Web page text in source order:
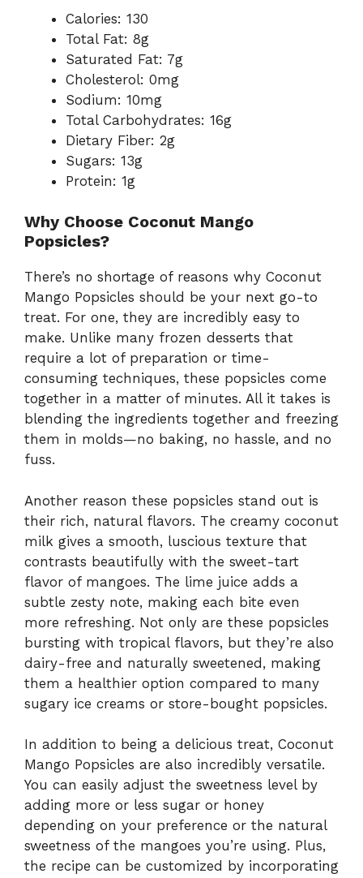
Calories: 130
Total Fat: 8g
Saturated Fat: 7g
Cholesterol: 0mg
Sodium: 10mg
Total Carbohydrates: 16g
Dietary Fiber: 2g
Sugars: 13g
Protein: 1g
Why Choose Coconut Mango
Popsicles?
There’s no shortage of reasons why Coconut
Mango Popsicles should be your next go-to
treat. For one, they are incredibly easy to
make. Unlike many frozen desserts that
require a lot of preparation or time-
consuming techniques, these popsicles come
together in a matter of minutes. All it takes is
blending the ingredients together and freezing
them in molds—no baking, no hassle, and no
fuss.
Another reason these popsicles stand out is
their rich, natural flavors. The creamy coconut
milk gives a smooth, luscious texture that
contrasts beautifully with the sweet-tart
flavor of mangoes. The lime juice adds a
subtle zesty note, making each bite even
more refreshing. Not only are these popsicles
bursting with tropical flavors, but they’re also
dairy-free and naturally sweetened, making
them a healthier option compared to many
sugary ice creams or store-bought popsicles.
In addition to being a delicious treat, Coconut
Mango Popsicles are also incredibly versatile.
You can easily adjust the sweetness level by
adding more or less sugar or honey
depending on your preference or the natural
sweetness of the mangoes you’re using. Plus,
the recipe can be customized by incorporating